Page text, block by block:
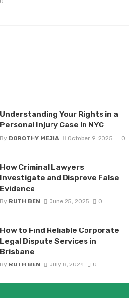
0
Understanding Your Rights in a
Personal Injury Case in NYC
By DOROTHY MEJIA October 9, 2025 0
How Criminal Lawyers
Investigate and Disprove False
Evidence
By RUTH BEN June 25, 2025 0
How to Find Reliable Corporate
Legal Dispute Services in
Brisbane
By RUTH BEN July 8, 2024 0